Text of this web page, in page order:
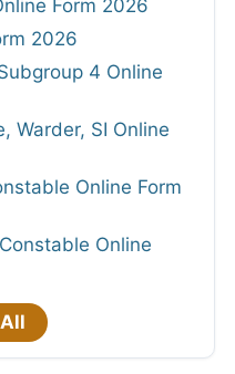
Form 2026
2026
4 Online
Warder, SI Online
Online Form
Online